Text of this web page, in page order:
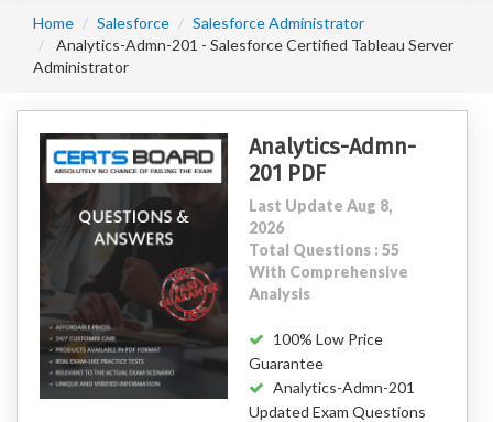
Home Salesforce
Salesforce Administrator
Analytics-Admn-201 - Salesforce Certified Tableau Server
Administrator
Analytics-Admn-
201 PDF
Last Update Aug 8,
2026
Total Questions : 55
With Comprehensive
Analysis
100% Low Price
Guarantee
Analytics-Admn-201
Updated Exam Questions